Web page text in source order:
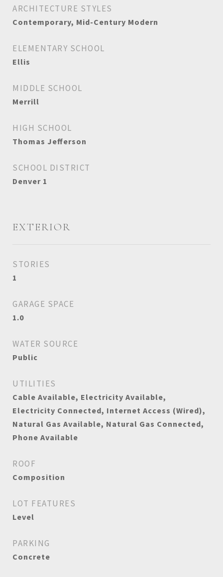
ARCHITECTURE STYLES
Contemporary, Mid-Century Modern
ELEMENTARY SCHOOL
Ellis
MIDDLE SCHOOL
Merrill
HIGH SCHOOL
Thomas Jefferson
SCHOOL DISTRICT
Denver 1
EXTERIOR
STORIES
1
GARAGE SPACE
1.0
WATER SOURCE
Public
UTILITIES
Cable Available, Electricity Available,
Electricity Connected, Internet Access (Wired),
Natural Gas Available, Natural Gas Connected,
Phone Available
ROOF
Composition
LOT FEATURES
Level
PARKING
Concrete